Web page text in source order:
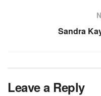
Sandra
Leave a Reply